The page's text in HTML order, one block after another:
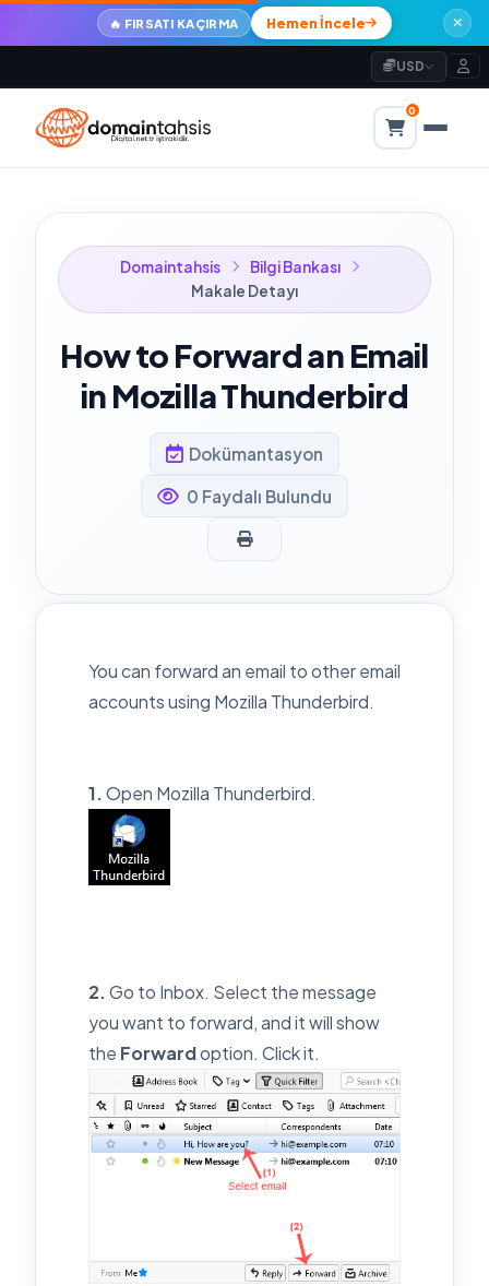
🔥 FIRSATI KAÇIRMA Hemen İncele
USD
0
Domaintahsis
Bilgi Bankası
Makale Detayı
How to Forward an Email
in Mozilla Thunderbird
Dokümantasyon
0 Faydalı Bulundu
You can forward an email to other email
accounts using Mozilla Thunderbird.
1.Open Mozilla Thunderbird.
2.Go to Inbox. Select the message
you want to forward, and it will show
the Forwardoption. Click it.